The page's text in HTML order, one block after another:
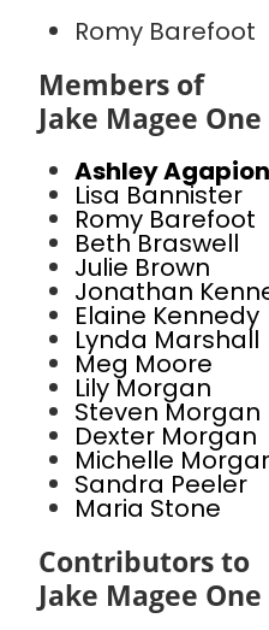
Romy Barefoot
Members of
Jake Magee
Ashley Agapion
Lisa Bannister
Romy Barefoot
Beth Braswell
Julie Brown
Jonathan
Elaine Kennedy
Lynda Marshall
Meg Moore
Lily Morgan
Steven Morgan
Dexter Morgan
Michelle
Sandra Peeler
Maria Stone
Contributors to
Jake Magee